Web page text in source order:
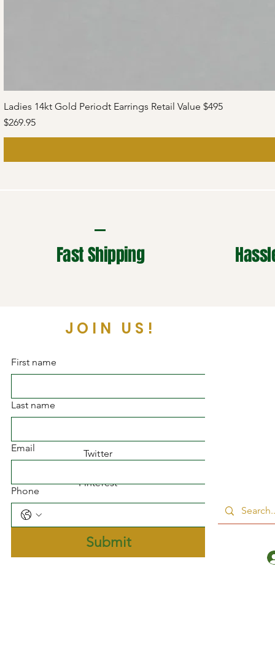
Ladies 14kt Gold Periodt Earrings Retail Value $495
Price
$269.95
Fast Shipping
JOIN US!
Twitter
Pinterest
First name
Last name
Email
Phone
Submit